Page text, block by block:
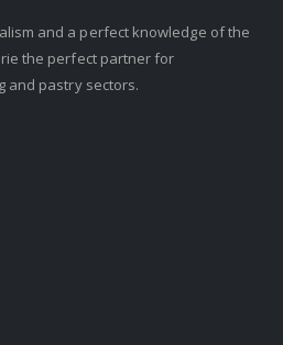
and a perfect knowledge of the
the perfect partner for
and pastry sectors.